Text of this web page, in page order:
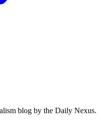
blog by the Daily Nexus.